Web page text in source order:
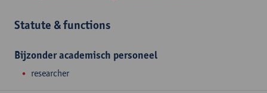
Statute & functions
Bijzonder academisch personeel
researcher